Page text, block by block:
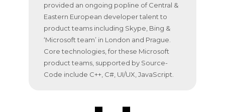
provided an ongoing popline of Central &
Eastern European developer talent to
product teams including Skype, Bing &
‘Microsoft team’ in London and Prague.
Core technologies, for these Microsoft
product teams, supported by Source-
Code include C++, C#, UI/UX, JavaScript.